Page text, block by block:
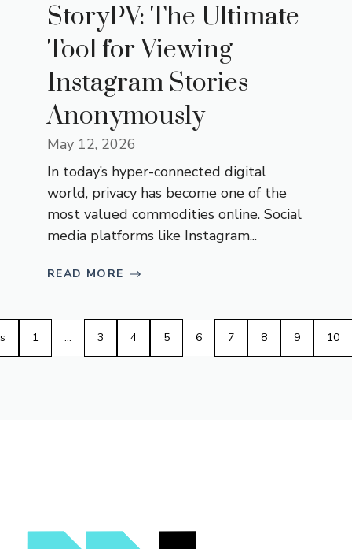
StoryPV: The Ultimate
Tool for Viewing
Instagram Stories
Anonymously
May 12, 2026
In today’s hyper-connected digital
world, privacy has become one of the
most valued commodities online. Social
media platforms like Instagram...
READ MORE
1 … 3 4 5 6 7 8 9 10